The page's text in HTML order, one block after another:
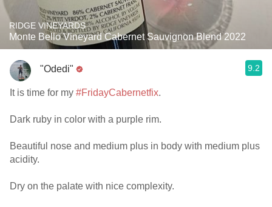
RIDGE VINEYARDS
Monte Bello Vineyard Cabernet Sauvignon Blend 2022
"Odedi" 9.2
It is time for my #FridayCabernetfix.
Dark ruby in color with a purple rim.
Beautiful nose and medium plus in body with medium plus
acidity.
Dry on the palate with nice complexity.